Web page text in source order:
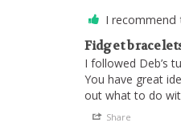
I
Fidget
I followed Deb’s
You have great
out what to do
Share